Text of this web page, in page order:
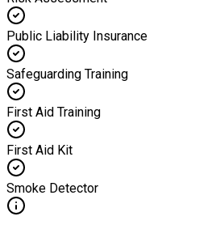
Public Liability Insurance
Safeguarding Training
First Aid Training
First Aid Kit
Smoke Detector